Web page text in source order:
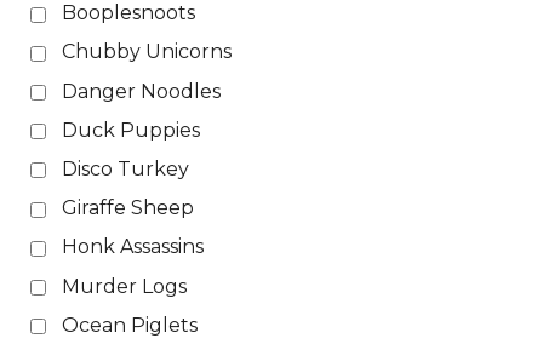
Booplesnoots
Chubby Unicorns
Danger Noodles
Duck Puppies
Disco Turkey
Giraffe Sheep
Honk Assassins
Murder Logs
Ocean Piglets